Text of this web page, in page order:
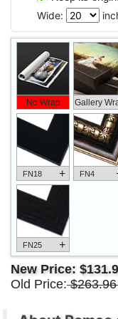
Wide:
No Wrap Gallery
FN18 + FN4
FN25 +
New Price:
Old Price: $263.96